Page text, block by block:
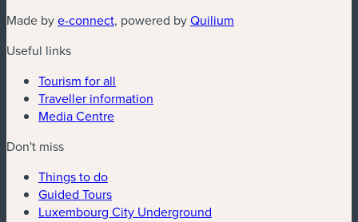
Made bye-connect(new window)
, powered byQuilium
Useful links
Tourism for all
Traveller information
Media Centre
Don't miss
Things to do
Guided Tours
Luxembourg City Underground